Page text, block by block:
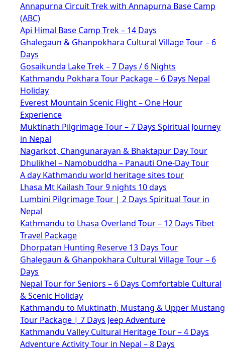
Annapurna Circuit Trek with Annapurna Base Camp
(ABC)
Api Himal Base Camp Trek – 14 Days
Ghalegaun & Ghanpokhara Cultural Village Tour – 6
Days
Gosaikunda Lake Trek – 7 Days / 6 Nights
Kathmandu Pokhara Tour Package – 6 Days Nepal
Holiday
Everest Mountain Scenic Flight – One Hour
Experience
Muktinath Pilgrimage Tour – 7 Days Spiritual Journey
in Nepal
Nagarkot, Changunarayan & Bhaktapur Day Tour
Dhulikhel – Namobuddha – Panauti One-Day Tour
A day Kathmandu world heritage sites tour
Lhasa Mt Kailash Tour 9 nights 10 days
Lumbini Pilgrimage Tour | 2 Days Spiritual Tour in
Nepal
Kathmandu to Lhasa Overland Tour – 12 Days Tibet
Travel Package
Dhorpatan Hunting Reserve 13 Days Tour
Ghalegaun & Ghanpokhara Cultural Village Tour – 6
Days
Nepal Tour for Seniors – 6 Days Comfortable Cultural
& Scenic Holiday
Kathmandu to Muktinath, Mustang & Upper Mustang
Tour Package | 7 Days Jeep Adventure
Kathmandu Valley Cultural Heritage Tour – 4 Days
Adventure Activity Tour in Nepal – 8 Days